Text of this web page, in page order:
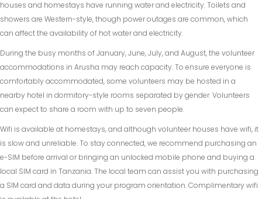
houses and homestays have running water and electricity. Toilets and
showers are Western-style, though power outages are common, which
can affect the availability of hot water and electricity.
During the busy months of January, June, July, and August, the volunteer
accommodations in Arusha may reach capacity. To ensure everyone is
comfortably accommodated, some volunteers may be hosted in a
nearby hotel in dormitory-style rooms separated by gender. Volunteers
can expect to share a room with up to seven people.
Wifi is available at homestays, and although volunteer houses have wifi, it
is slow and unreliable. To stay connected, we recommend purchasing an
e-SIM before arrival or bringing an unlocked mobile phone and buying a
local SIM card in Tanzania. The local team can assist you with purchasing
a SIM card and data during your program orientation. Complimentary wifi